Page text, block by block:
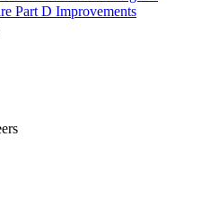
Part D Improvements